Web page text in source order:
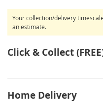
Your collection/delivery
an estimate.
Click & Collect
Home Delivery